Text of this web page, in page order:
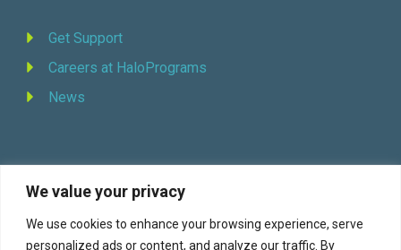
We value your privacy
We use cookies to enhance your browsing experience, serve
personalized ads or content, and analyze our traffic. By
Get Support
Careers at HaloPrograms
News
REQUEST DEMO